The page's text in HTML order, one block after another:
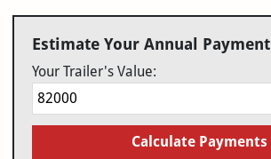
Estimate Your Annual Payment
Your Trailer's Value:
Calculate Payments